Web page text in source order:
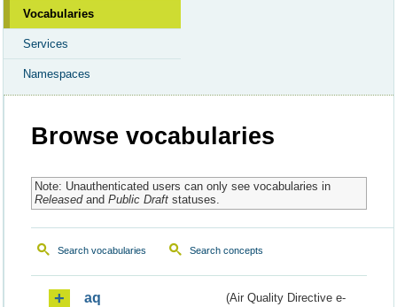
Vocabularies
Services
Namespaces
Browse vocabularies
Note: Unauthenticated users can only see vocabularies in
Releasedand Public Draftstatuses.
Search vocabularies Search concepts
aq
(Air Quality Directive e-